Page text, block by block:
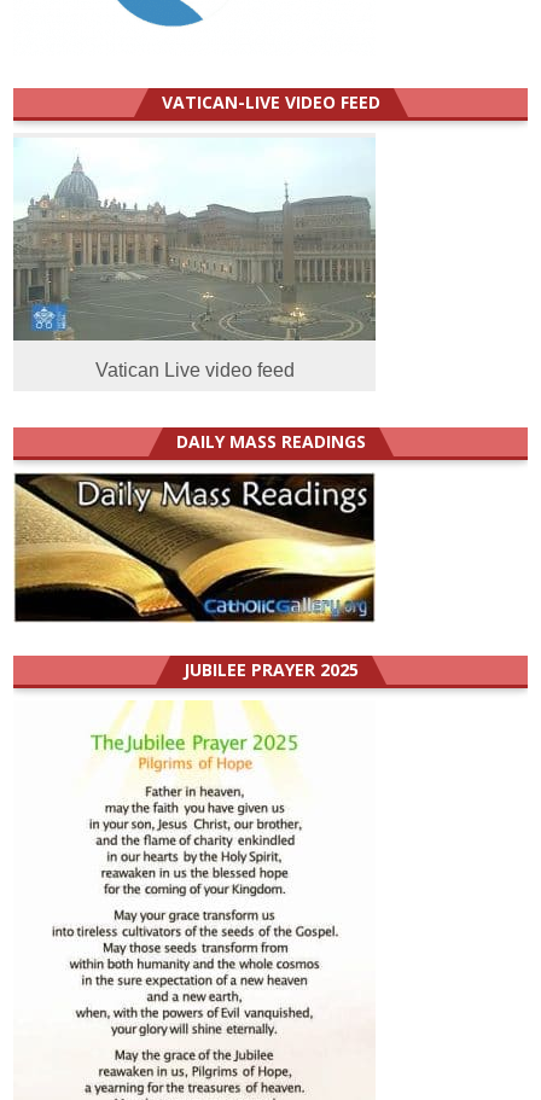
VATICAN-LIVE VIDEO FEED
Vatican Live video feed
DAILY MASS READINGS
JUBILEE PRAYER 2025